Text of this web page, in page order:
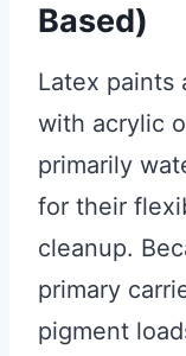
Based)
Latex paints
with acrylic
primarily
for their
cleanup.
primary
pigment